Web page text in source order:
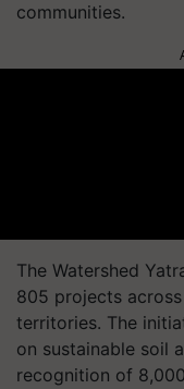
communities.
The Watershed
805 projects
territories. The
on sustainable soil
recognition of